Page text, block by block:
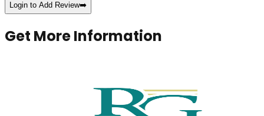
Login to Add Review➡️
Get More Information